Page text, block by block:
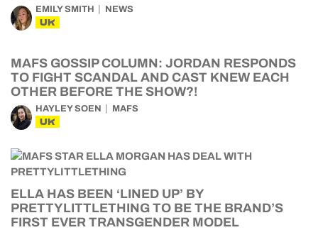
EMILY SMITH NEWS
UK
MAFS GOSSIP COLUMN: JORDAN RESPONDS
TO FIGHT SCANDAL AND CAST KNEW EACH
OTHER BEFORE THE SHOW?!
HAYLEY SOEN MAFS
UK
ELLA HAS BEEN ‘LINED UP’ BY
PRETTYLITTLETHING TO BE THE BRAND’S
FIRST EVER TRANSGENDER MODEL